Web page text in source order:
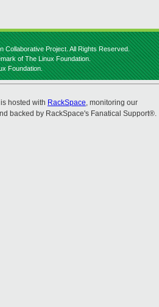
Collaborative Project. All Rights Reserved.
of The Linux Foundation.
Foundation.
hosted with RackSpace, monitoring our
backed by RackSpace's Fanatical Support®.